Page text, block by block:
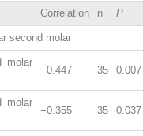
Correlation n P
second molar
molar
−0.447 35 0.007
molar
−0.355 35 0.037